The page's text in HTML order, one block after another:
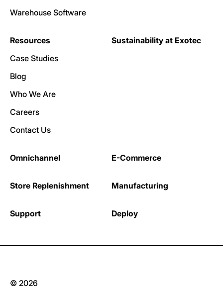
Warehouse Software
Resources
Case Studies
Blog
Who We Are
Careers
Contact Us
Sustainability at Exotec
Omnichannel E-Commerce
Store Replenishment Manufacturing
Support Deploy
© 2026